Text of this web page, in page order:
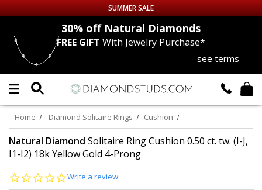
Up to 50% off Sitewide
DIAMOND
LAB GROWNDIAMONDS
CERTIFIEDDIAMOND STUDS
SUMMER SALE
30% offNatural Diamonds
FREE GIFT With Jewelry Purchase*
see terms
Home Diamond Solitaire Rings Cushion
Natural Diamond Solitaire Ring Cushion 0.50 ct. tw. (I-J,
I1-I2) 18k Yellow Gold 4-Prong
0.0
Write a review